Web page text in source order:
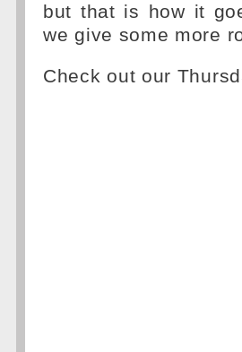
but that is how it
we give some more
Check out our